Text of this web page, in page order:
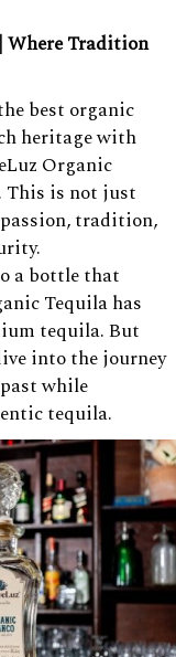
Where Tradition
best organic
heritage with
Organic
This is not just
tradition,
a bottle that
Tequila has
tequila. But
into the journey
while
tequila.